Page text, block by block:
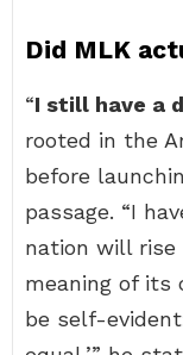
Did MLK
“I still have a
rooted in the
before
passage. “I
nation will
meaning of its
be self-